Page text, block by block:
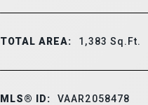
TOTAL AREA: 1,383 Sq.Ft.
MLS® ID: VAAR2058478